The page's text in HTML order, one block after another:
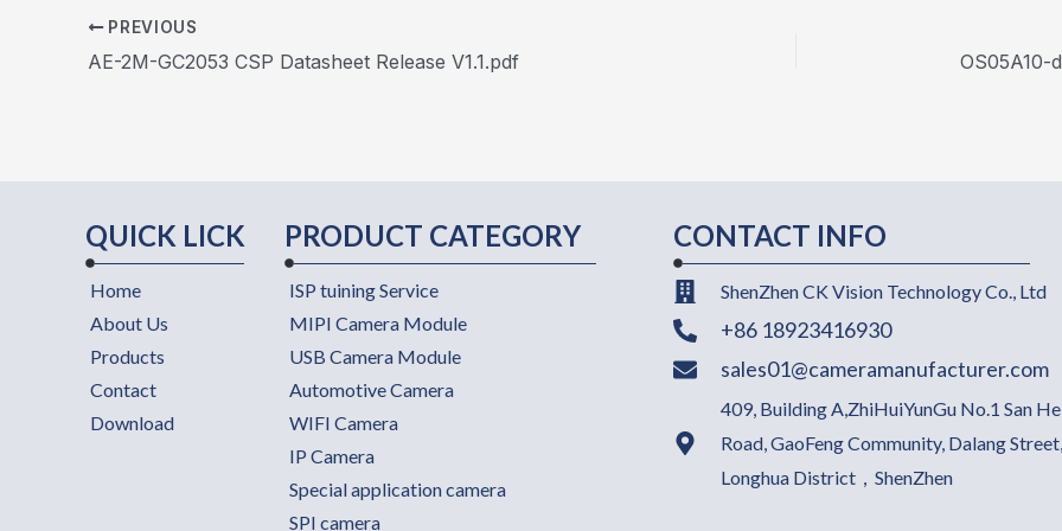
PREVIOUS
AE-2M-GC2053 CSP Datasheet Release V1.1.pdf
QUICK LICK
Home
About Us
Products
Contact
Download
PRODUCT CATEGORY
ISP tuining Service
MIPI Camera Module
USB Camera Module
Automotive Camera
WIFI Camera
IP Camera
Special application camera
SPI camera
CONTACT INFO
ShenZhen CK Vision Technology Co., Ltd
+86 18923416930
sales01@cameramanufacturer.com
409, Building A,ZhiHuiYunGu No.1 San He
Road, GaoFeng Community, Dalang Street,
Longhua District，ShenZhen